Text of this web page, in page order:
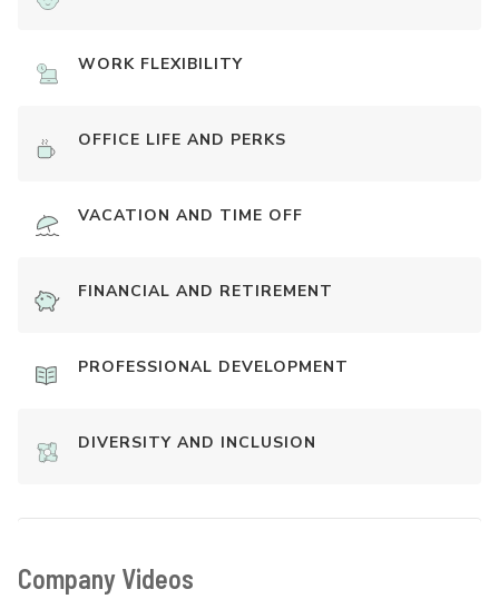
WORK FLEXIBILITY
OFFICE LIFE AND PERKS
VACATION AND TIME OFF
FINANCIAL AND RETIREMENT
PROFESSIONAL DEVELOPMENT
DIVERSITY AND INCLUSION
Company Videos